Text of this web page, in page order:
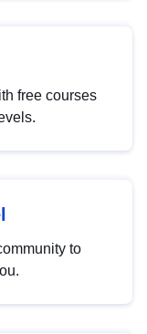
free courses
to